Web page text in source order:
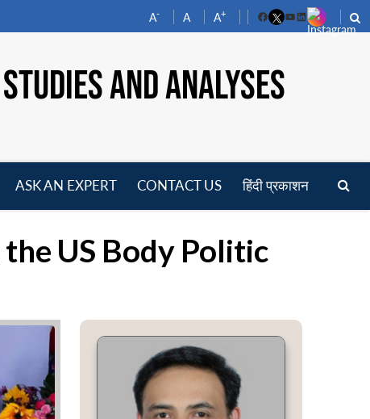
A- A A+
FacebookYouTube
LinkedIn
AND ANALYSES
ASK AN EXPERT CONTACT US हिंदी प्रकाशन
US Body Politic